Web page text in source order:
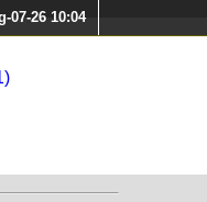
in.
07-26 10:04